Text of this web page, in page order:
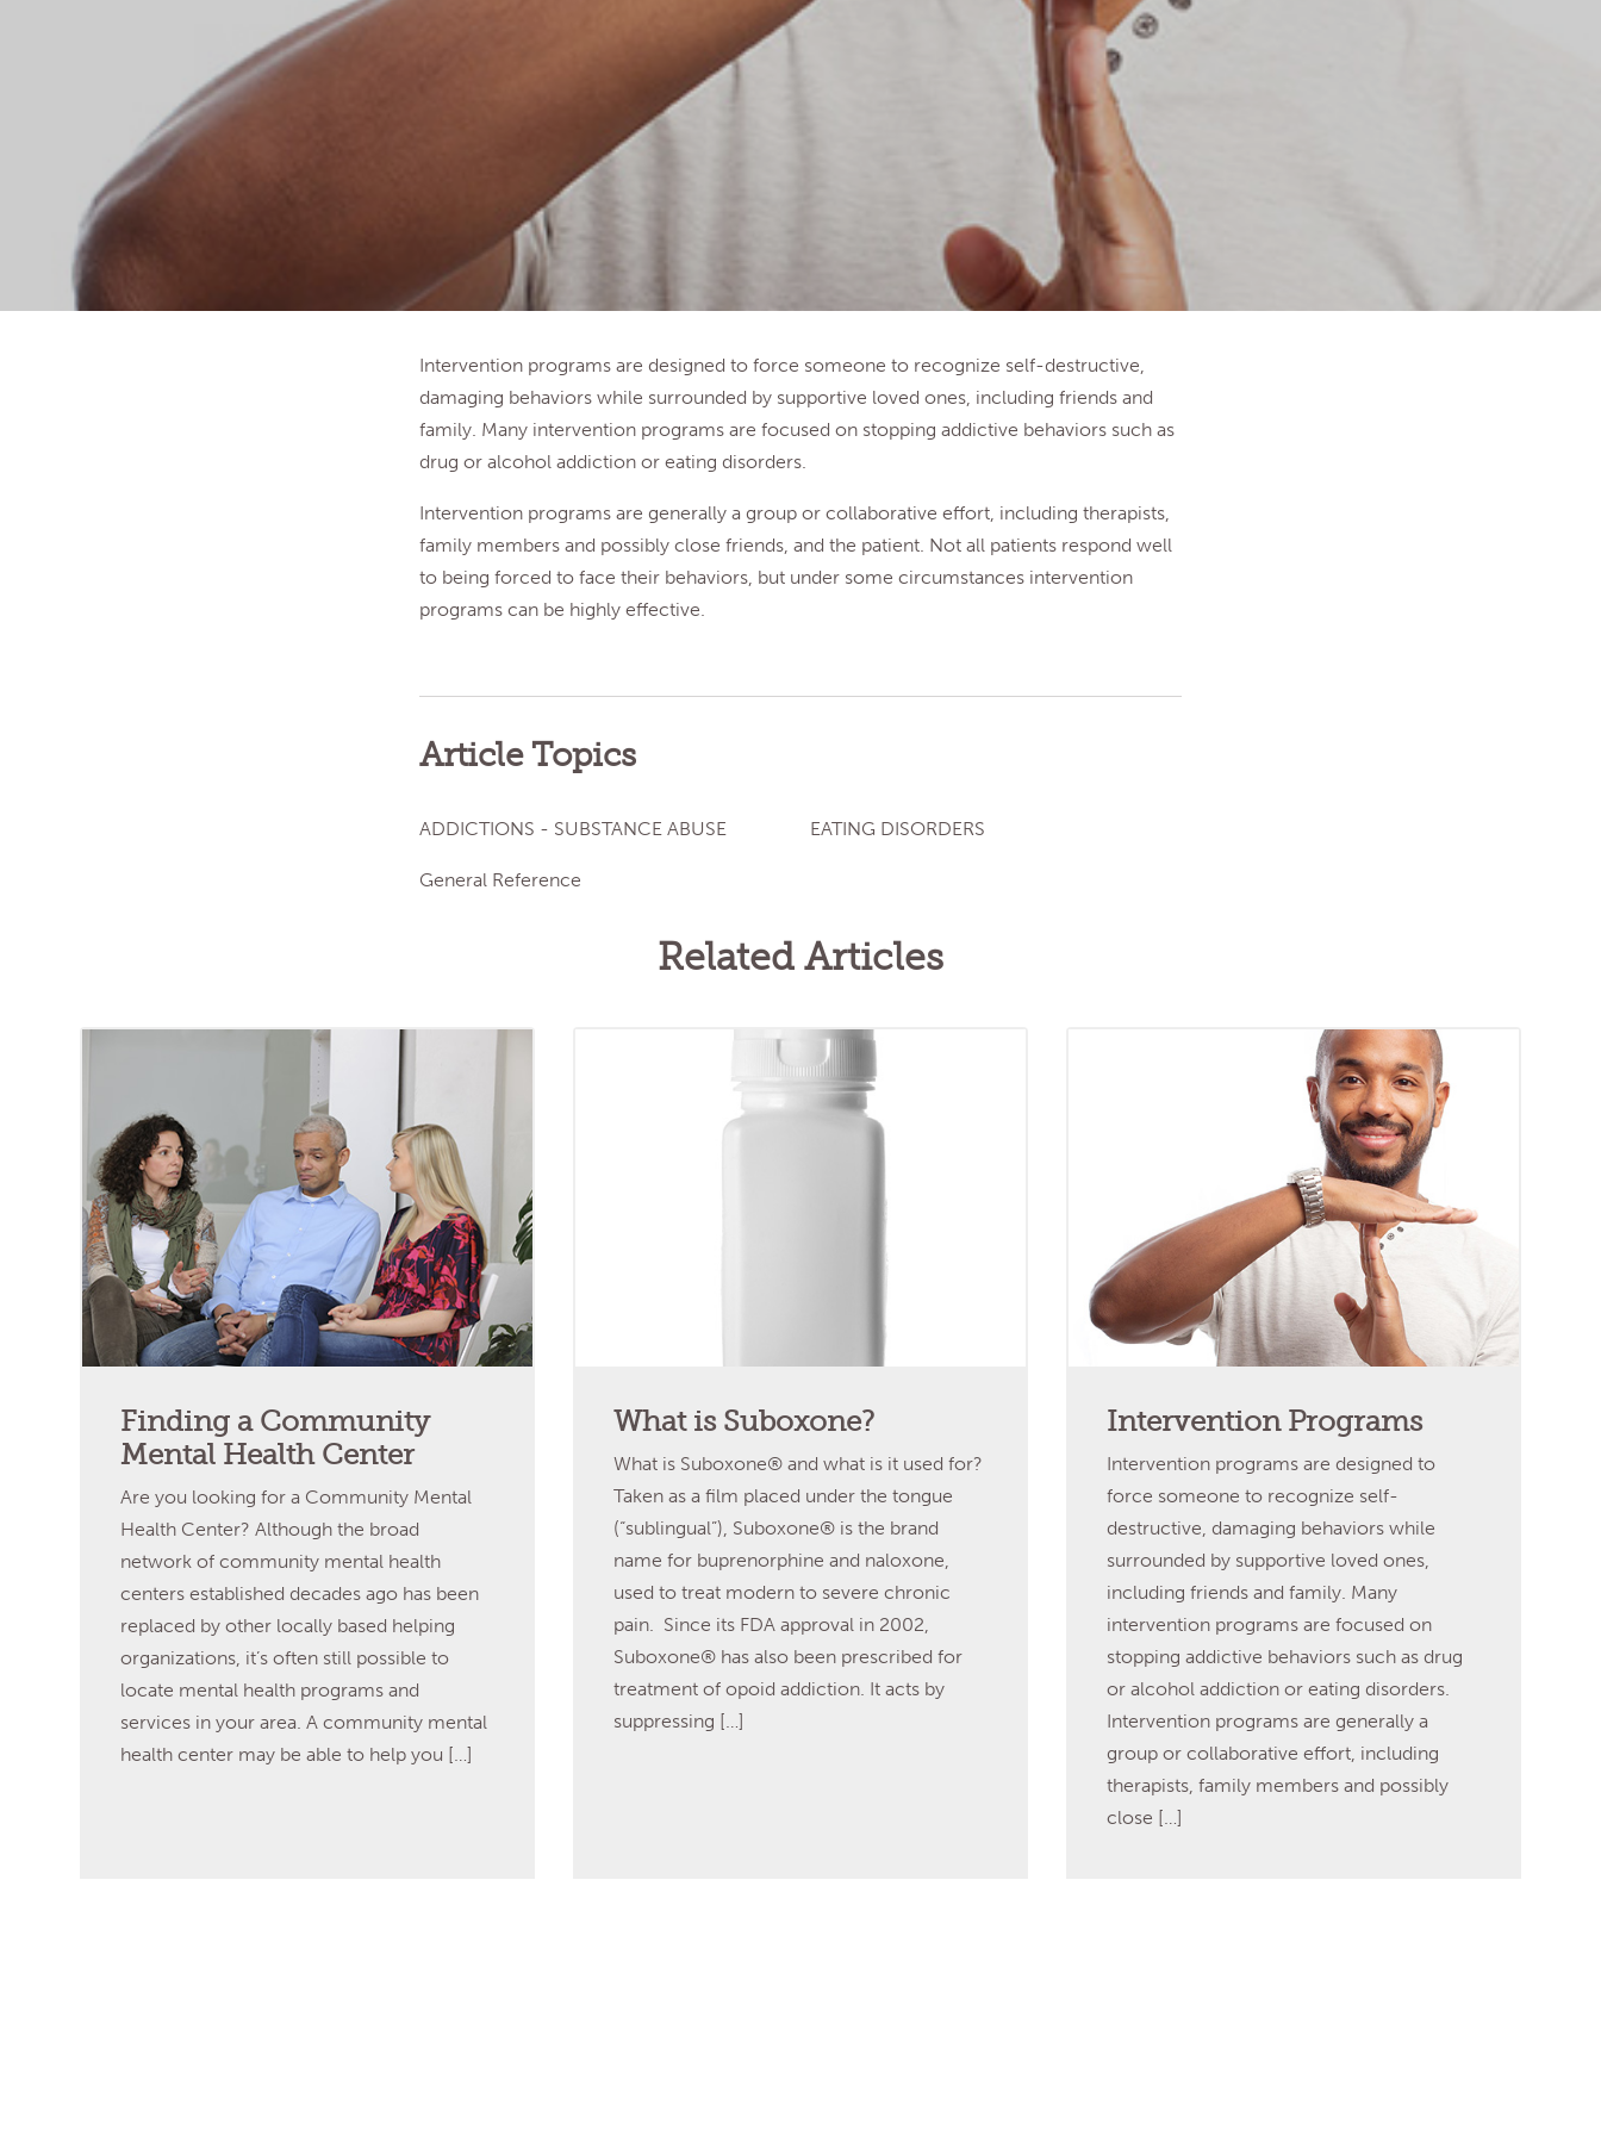
Intervention programs are designed to force someone to recognize self-destructive,
damaging behaviors while surrounded by supportive loved ones, including friends and
family. Many intervention programs are focused on stopping addictive behaviors such as
drug or alcohol addiction or eating disorders.
Intervention programs are generally a group or collaborative effort, including therapists,
family members and possibly close friends, and the patient. Not all patients respond well
to being forced to face their behaviors, but under some circumstances intervention
programs can be highly effective.
Article Topics
ADDICTIONS - SUBSTANCE ABUSE EATING DISORDERS
General Reference
Related Articles
Finding a Community
Mental Health Center
Are you looking for a Community Mental
Health Center? Although the broad
network of community mental health
centers established decades ago has been
replaced by other locally based helping
organizations, it’s often still possible to
locate mental health programs and
services in your area. A community mental
health center may be able to help you […]
What is Suboxone?
What is Suboxone® and what is it used for?
Taken as a film placed under the tongue
(“sublingual”), Suboxone® is the brand
name for buprenorphine and naloxone,
used to treat modern to severe chronic
pain. Since its FDA approval in 2002,
Suboxone® has also been prescribed for
treatment of opoid addiction. It acts by
suppressing […]
Intervention Programs
Intervention programs are designed to
force someone to recognize self-
destructive, damaging behaviors while
surrounded by supportive loved ones,
including friends and family. Many
intervention programs are focused on
stopping addictive behaviors such as drug
or alcohol addiction or eating disorders.
Intervention programs are generally a
group or collaborative effort, including
therapists, family members and possibly
close […]